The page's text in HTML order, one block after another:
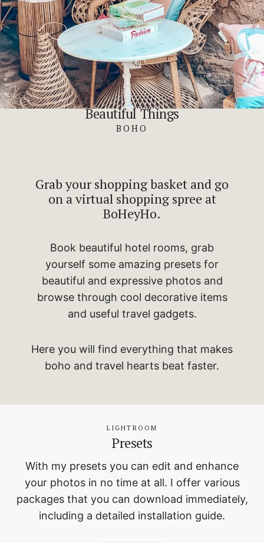
Beautiful Things
BOHO
Grab your shopping basket and go
on a virtual shopping spree at
BoHeyHo.
Book beautiful hotel rooms, grab
yourself some amazing presets for
beautiful and expressive photos and
browse through cool decorative items
and useful travel gadgets.
Here you will find everything that makes
boho and travel hearts beat faster.
LIGHTROOM
Presets
With my presets you can edit and enhance
your photos in no time at all. I offer various
packages that you can download immediately,
including a detailed installation guide.